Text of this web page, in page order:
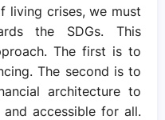
living crises, we must
the SDGs. This
The first is to
The second is to
architecture to
accessible for all.